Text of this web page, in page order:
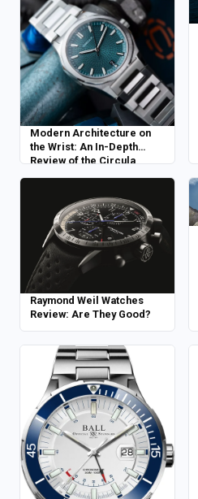
Modern Architecture on
the Wrist: An In-Depth
Review of the Circula
Raymond Weil Watches
Review: Are They Good?